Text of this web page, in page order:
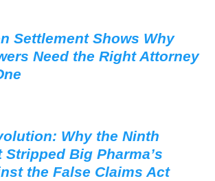
Settlement Shows Why
Need the Right Attorney
Why the Ninth
Big Pharma’s
the False Claims Act